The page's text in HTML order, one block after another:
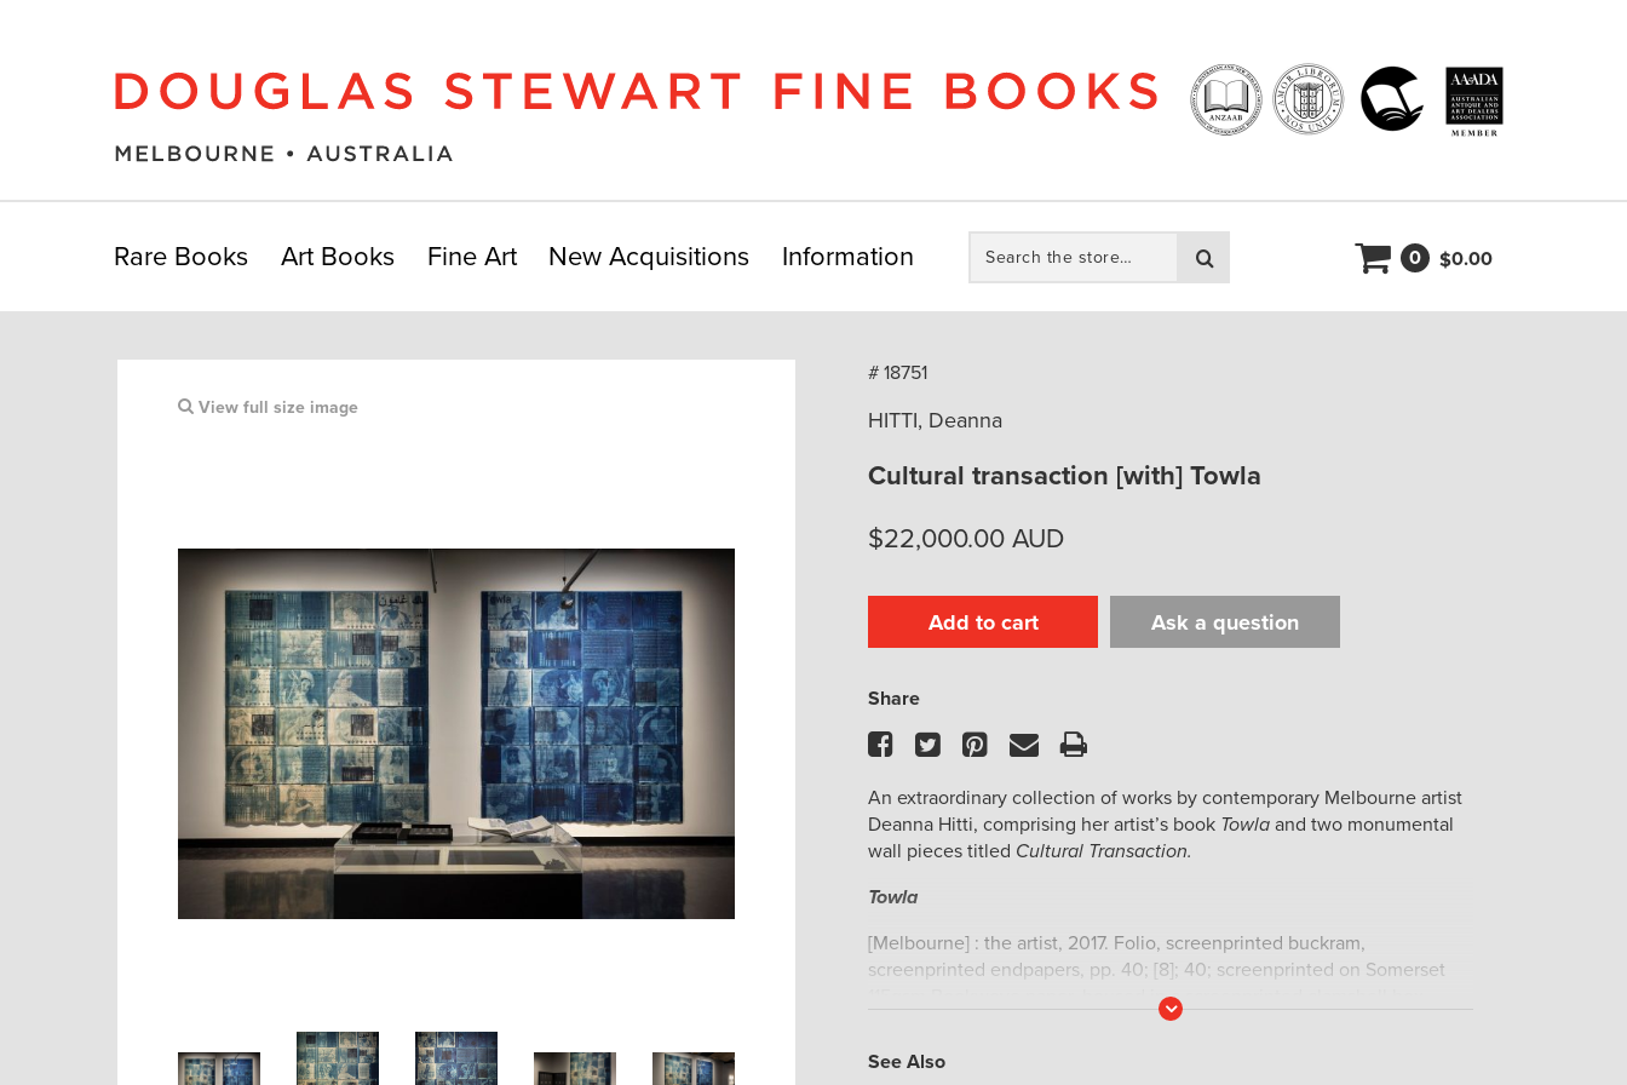
Rare Books Art Books Fine Art New Acquisitions Information
the
store:
0 $0.00
View full size image
# 18751
HITTI, Deanna
Cultural transaction [with] Towla
$22,000.00 AUD
Add to cart Ask a question
Share
Facebook
TwitterPinterest
EmailPrint
An extraordinary collection of works by contemporary Melbourne artist
Deanna Hitti, comprising her artist’s book Towla and two monumental
wall pieces titled Cultural Transaction.
Towla
[Melbourne] : the artist, 2017. Folio, screenprinted buckram,
screenprinted endpapers, pp. 40; [8]; 40; screenprinted on Somerset
115gsm Bookwove paper, housed in a screenprinted clamshell box.
Limited to 10 copies plus three proofs. Signed, dated and numbered by
the artist.
Read
See Also